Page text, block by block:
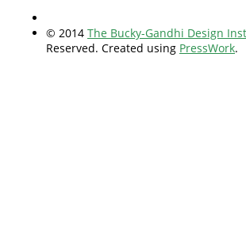
© 2014 The Bucky-Gandhi Design
Reserved. Created using PressWork.